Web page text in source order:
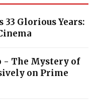
Glorious Years:
- The Mystery of
on Prime